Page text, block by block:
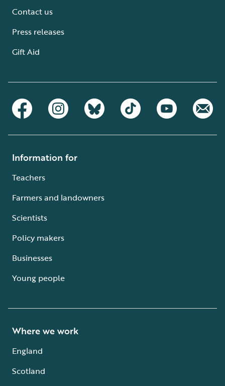
Contact us
Press releases
Gift Aid
Information for
Teachers
Farmers and landowners
Scientists
Policy makers
Businesses
Young people
Where we work
England
Scotland